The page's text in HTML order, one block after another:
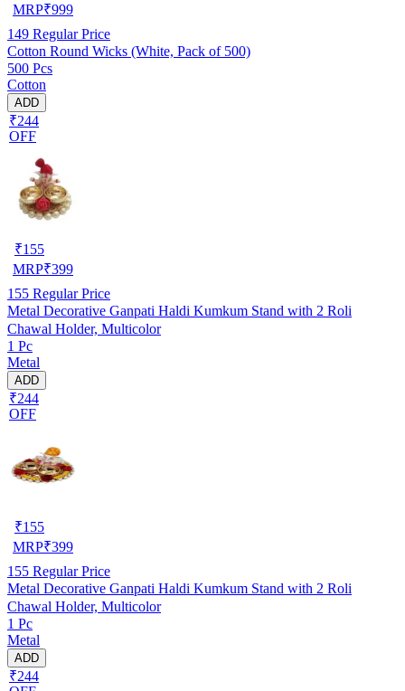
MRP₹999
149 Regular Price
Cotton Round Wicks (White, Pack of 500)
500 Pcs
Cotton
ADD
₹244
OFF
₹155
MRP₹399
155 Regular Price
Metal Decorative Ganpati Haldi Kumkum Stand with 2 Roli
Chawal Holder, Multicolor
1 Pc
Metal
ADD
₹244
OFF
₹155
MRP₹399
155 Regular Price
Metal Decorative Ganpati Haldi Kumkum Stand with 2 Roli
Chawal Holder, Multicolor
1 Pc
Metal
ADD
₹244